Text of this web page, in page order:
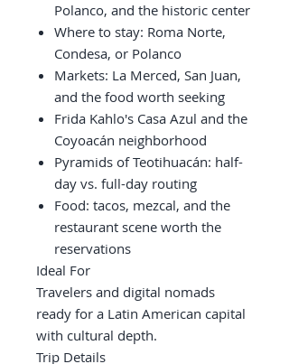
Polanco, and the historic center
Where to stay: Roma Norte,
Condesa, or Polanco
Markets: La Merced, San Juan,
and the food worth seeking
Frida Kahlo's Casa Azul and the
Coyoacán neighborhood
Pyramids of Teotihuacán: half-
day vs. full-day routing
Food: tacos, mezcal, and the
restaurant scene worth the
reservations
Ideal For
Travelers and digital nomads
ready for a Latin American capital
with cultural depth.
Trip Details